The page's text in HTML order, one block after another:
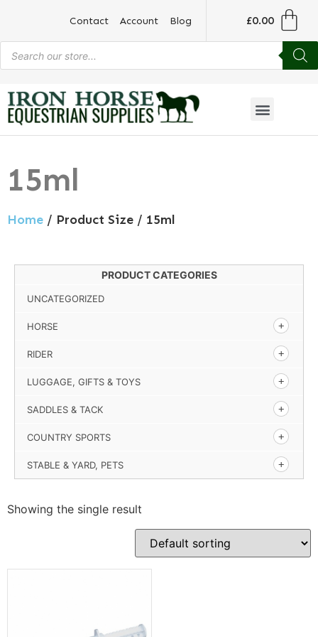
Contact Account Blog £0.00
15ml
Home / Product Size / 15ml
PRODUCT CATEGORIES
UNCATEGORIZED
HORSE
RIDER
LUGGAGE, GIFTS & TOYS
SADDLES & TACK
COUNTRY SPORTS
STABLE & YARD, PETS
Showing the single result